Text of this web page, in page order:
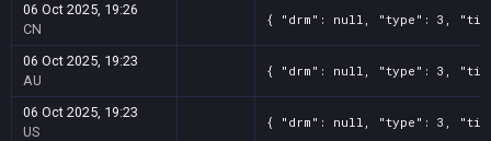
06 Oct 2025, 19:26
CN
{ "drm": null, "type": 3,
06 Oct 2025, 19:23
AU
{ "drm": null, "type": 3,
06 Oct 2025, 19:23
US
{ "drm": null, "type": 3,